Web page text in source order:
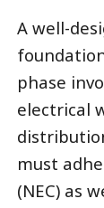
A well-
phase
electrical
must
(NEC) as